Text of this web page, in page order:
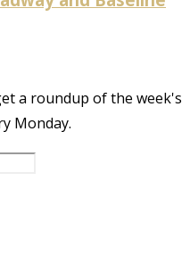
a roundup of the week's
Monday.